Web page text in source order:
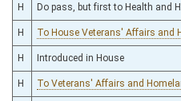
H Do pass, but first to Health and
H To House Veterans' Affairs and
H Introduced in House
H To Veterans' Affairs and